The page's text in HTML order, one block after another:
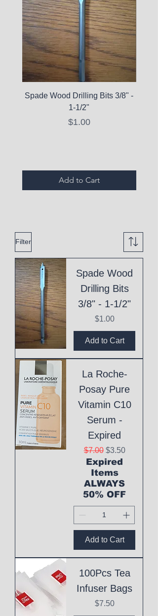
Spade Wood Drilling Bits 3/8" -
1-1/2"
Price
$1.00
Add to Cart
Filter
Spade Wood
Drilling Bits
3/8" - 1-1/2"
Price
$1.00
Add to Cart
La Roche-
Posay Pure
Vitamin C10
Serum -
Expired
Regular Price
$7.00 Sale Price
$3.50
Expired
Items
ALWAYS
50% OFF
Add to Cart
100Pcs Tea
Infuser Bags
Price
$7.50